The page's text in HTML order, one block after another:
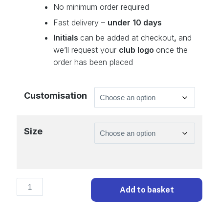
No minimum order required
Fast delivery – under 10 days
Initials can be added at checkout, and
we’ll request your club logo once the
order has been placed
Customisation
Size
Elite
Training
Add to basket